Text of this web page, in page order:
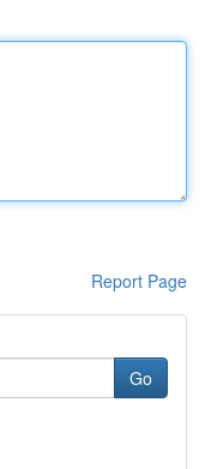
Report Page
Go